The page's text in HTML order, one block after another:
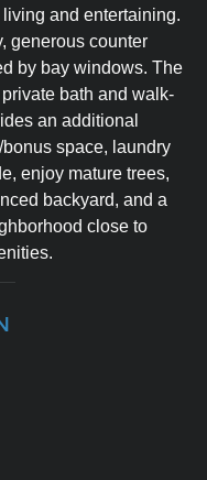
and entertaining.
generous counter
by bay windows. The
bath and walk-
an additional
space, laundry
enjoy mature trees,
backyard, and a
close to